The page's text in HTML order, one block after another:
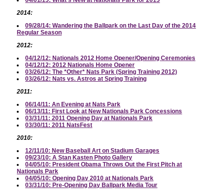
2014:
09/28/14: Wandering the Ballpark on the Last Day of the 2014
Regular Season
2012:
04/12/12: Nationals 2012 Home Opener/Opening Ceremonies
04/12/12: 2012 Nationals Home Opener
03/26/12: The *Other* Nats Park (Spring Training 2012)
03/26/12: Nats vs. Astros at Spring Training
2011:
06/14/11: An Evening at Nats Park
06/13/11: First Look at New Nationals Park Concessions
03/31/11: 2011 Opening Day at Nationals Park
03/30/11: 2011 NatsFest
2010:
12/11/10: New Baseball Art on Stadium Garages
09/23/10: A Stan Kasten Photo Gallery
04/05/10: President Obama Throws Out the First Pitch at
Nationals Park
04/05/10: Opening Day 2010 at Nationals Park
03/31/10: Pre-Opening Day Ballpark Media Tour